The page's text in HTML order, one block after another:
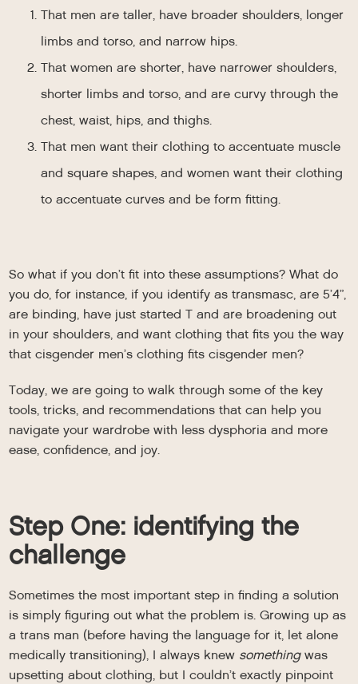
That men are taller, have broader shoulders, longer
limbs and torso, and narrow hips.
That women are shorter, have narrower shoulders,
shorter limbs and torso, and are curvy through the
chest, waist, hips, and thighs.
That men want their clothing to accentuate muscle
and square shapes, and women want their clothing
to accentuate curves and be form fitting.
So what if you don’t fit into these assumptions? What do
you do, for instance, if you identify as transmasc, are 5’4”,
are binding, have just started T and are broadening out
in your shoulders, and want clothing that fits you the way
that cisgender men’s clothing fits cisgender men?
Today, we are going to walk through some of the key
tools, tricks, and recommendations that can help you
navigate your wardrobe with less dysphoria and more
ease, confidence, and joy.
Step One: identifying the
challenge
Sometimes the most important step in finding a solution
is simply figuring out what the problem is. Growing up as
a trans man (before having the language for it, let alone
medically transitioning), I always knew somethingwas
upsetting about clothing, but I couldn’t exactly pinpoint